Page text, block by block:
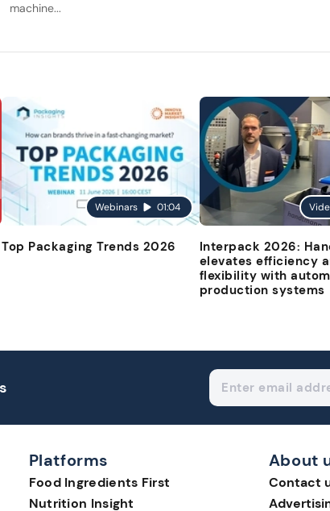
machine...
Webinars 01:04
Top Packaging Trends 2026
Interpack 2026:
elevates efficiency
flexibility with
production systems
Platforms
Food Ingredients First
Nutrition Insight
About
Contact